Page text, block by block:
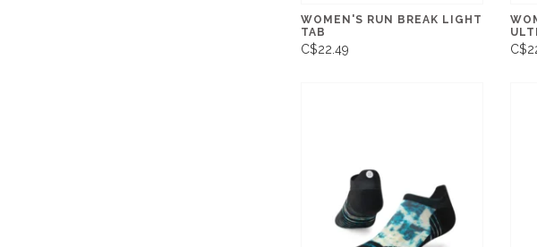
WOMEN'S RUN BREAK LIGHT
TAB
C$22.49